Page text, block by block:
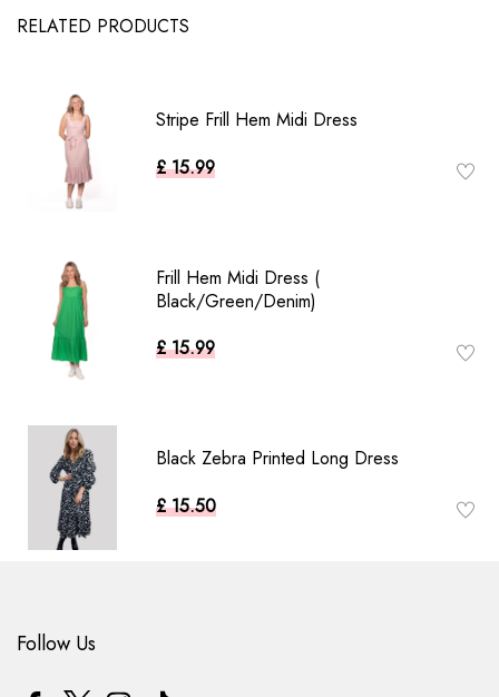
RELATED PRODUCTS
Stripe Frill Hem Midi Dress
£ 15.99
Frill Hem Midi Dress (
Black/Green/Denim)
£ 15.99
Black Zebra Printed Long Dress
£ 15.50
Follow Us